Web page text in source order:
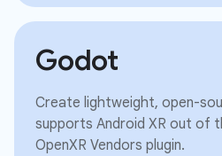
Godot
Create lightweight, open-
supports Android XR out of
OpenXR Vendors plugin.